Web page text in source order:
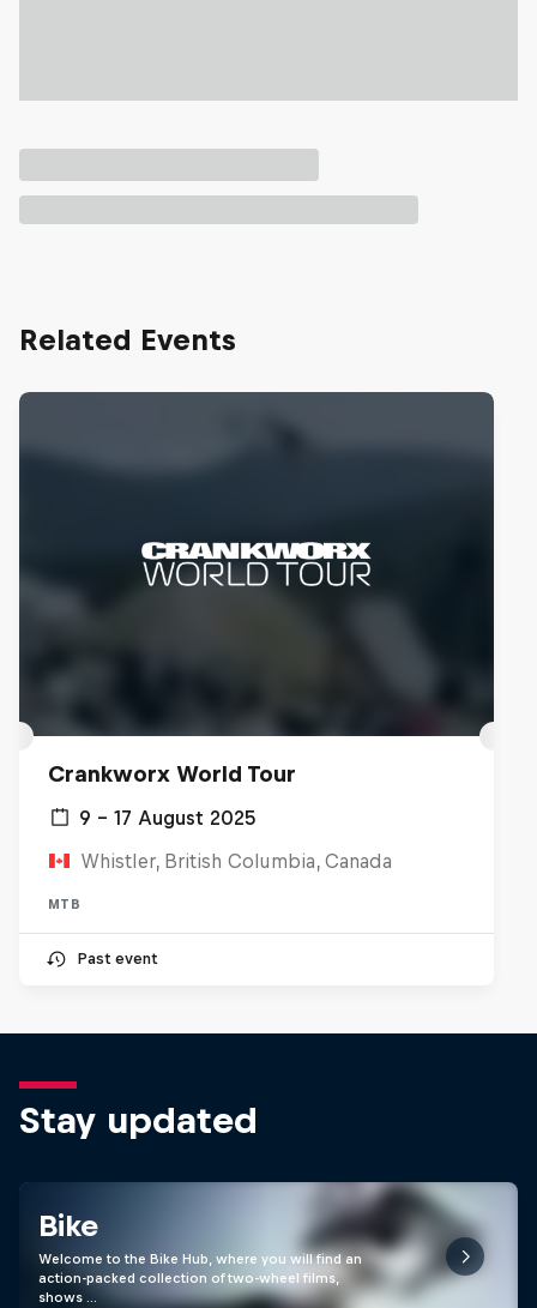
Related Events
Crankworx World Tour
9 – 17 August 2025
Whistler, British Columbia, Canada
MTB
Past event
Stay updated
Bike
Welcome to the Bike Hub, where you will find an
action-packed collection of two-wheel films,
shows …